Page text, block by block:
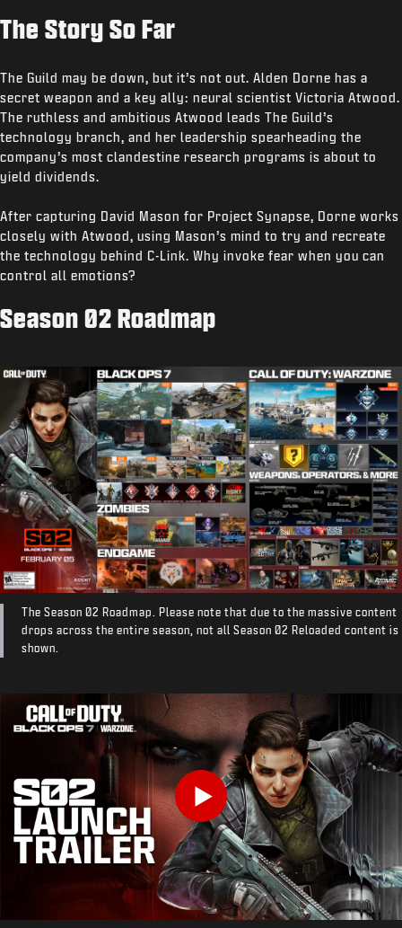
The Story So Far
The Guild may be down, but it’s not out. Alden Dorne has a
secret weapon and a key ally: neural scientist Victoria Atwood.
The ruthless and ambitious Atwood leads The Guild’s
technology branch, and her leadership spearheading the
company’s most clandestine research programs is about to
yield dividends.
After capturing David Mason for Project Synapse, Dorne works
closely with Atwood, using Mason’s mind to try and recreate
the technology behind C-Link. Why invoke fear when you can
control all emotions?
Season 02 Roadmap
The Season 02 Roadmap. Please note that due to the massive content
drops across the entire season, not all Season 02 Reloaded content is
shown.
Play